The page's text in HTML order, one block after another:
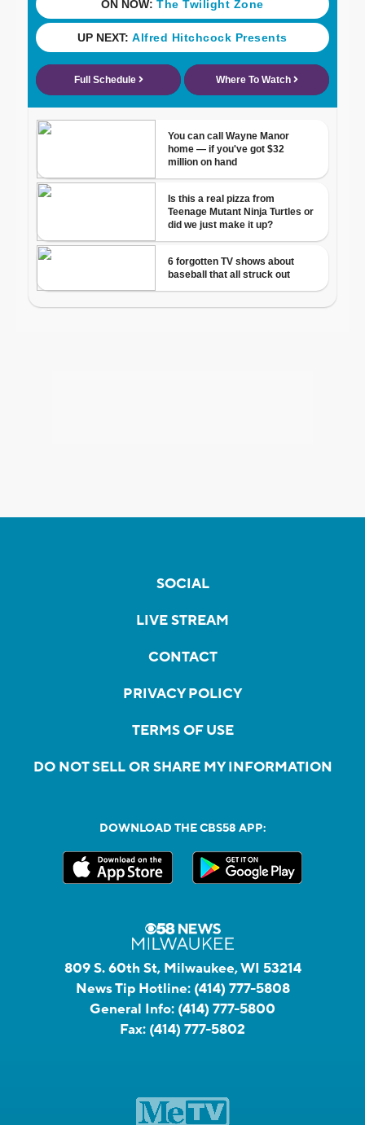
SOCIAL
LIVE STREAM
CONTACT
PRIVACY POLICY
TERMS OF USE
DO NOT SELL OR SHARE MY INFORMATION
DOWNLOAD THE CBS58 APP:
809 S. 60th St, Milwaukee, WI 53214
News Tip Hotline: (414) 777-5808
General Info: (414) 777-5800
Fax: (414) 777-5802